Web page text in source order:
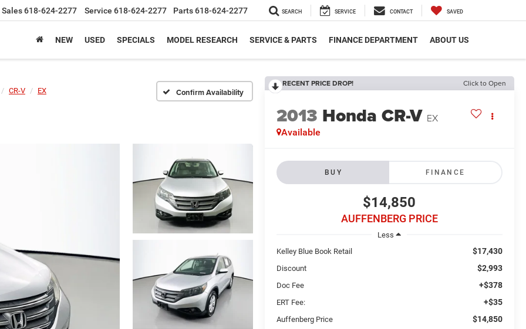
Sales618-624-2277 Service 618-624-2277 Parts618-624-2277 SEARCH SERVICE CONTACT SAVED
NEW USED SPECIALS MODEL RESEARCH SERVICE & PARTS FINANCE DEPARTMENT ABOUT US
CR-V EX Confirm Availability
RECENT PRICE DROP! Click to Open
2013 Honda CR-V EX
Available
BUY FINANCE
$14,850
AUFFENBERG PRICE
Less
Kelley Blue Book Retail
$17,430
Discount $2,993
Doc Fee +$378
ERT Fee: +$35
Auffenberg Price $14,850